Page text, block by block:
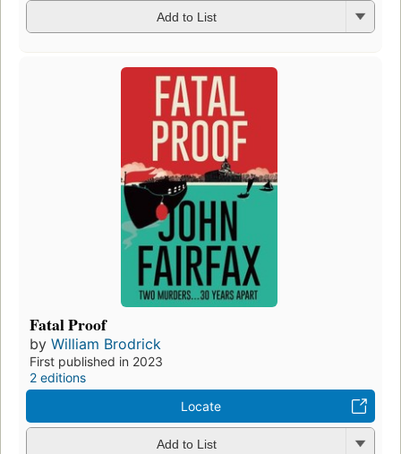
Add to List
Fatal Proof
by William Brodrick
First published in 2023
2 editions
Locate
Add to List